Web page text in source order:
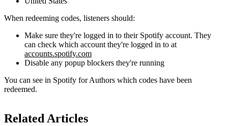
When redeeming codes, listeners should:
Make sure they're logged in to their Spotify account. They
can check which account they're logged in to at
accounts.spotify.com
Disable any popup blockers they're running
You can see in Spotify for Authors which codes have been
redeemed.
Related Articles